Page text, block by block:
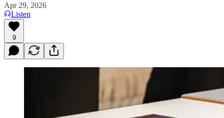
Apr 29, 2026
Listen
9